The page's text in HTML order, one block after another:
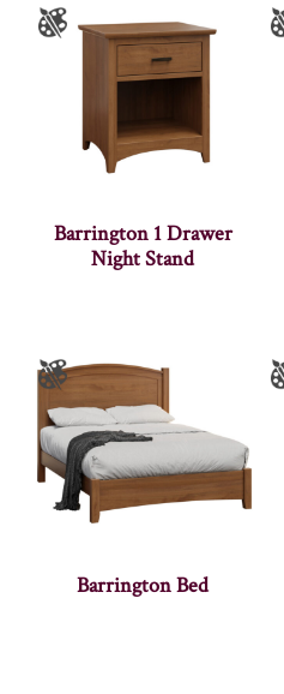
Barrington 1 Drawer
Night Stand
Barrington Bed